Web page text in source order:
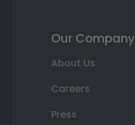
Our Company
About Us
Careers
Press